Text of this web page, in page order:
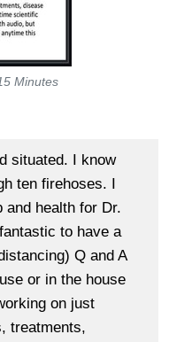
Minutes
situated. I know
ten firehoses. I
and health for Dr.
to have a
Q and A
or in the house
on just
treatments,